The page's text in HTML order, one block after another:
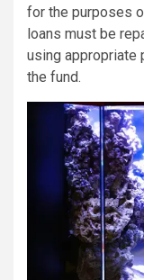
for the purposes
loans must be
using appropriate
the fund.